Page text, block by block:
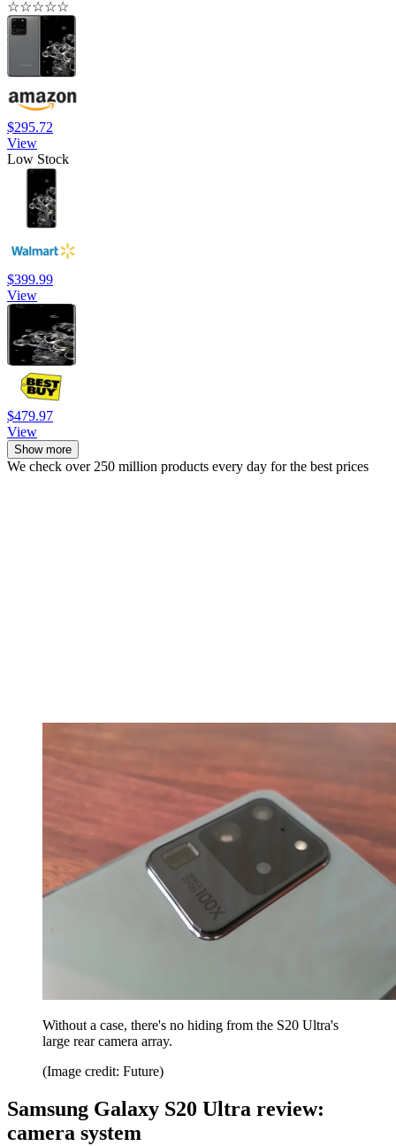
☆☆☆☆☆
$295.72
View
Low Stock
$399.99
View
$479.97
View
Show more
We check over 250 million products every day for the best prices
Without a case, there's no hiding from the S20 Ultra's
large rear camera array.
(Image credit: Future)
Samsung Galaxy S20 Ultra review:
camera system